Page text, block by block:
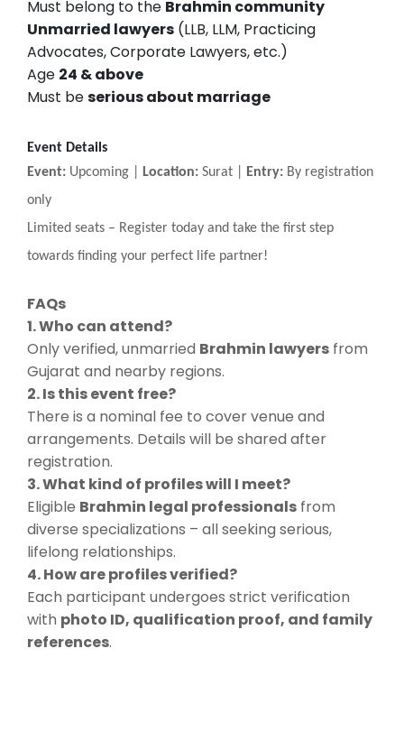
Must belong to the Brahmin community
Unmarried lawyers (LLB, LLM, Practicing
Advocates, Corporate Lawyers, etc.)
Age 24 & above
Must beserious about marriage
Event Details
Event: Upcoming | Location: Surat | Entry: By registration
only
Limited seats – Register today and take the first step
towards finding your perfect life partner!
FAQs
1. Who can attend?
Only verified, unmarried Brahmin lawyers from
Gujarat and nearby regions.
2. Is this event free?
There is a nominal fee to cover venue and
arrangements. Details will be shared after
registration.
3. What kind of profiles will I meet?
Eligible Brahmin legal professionals from
diverse specializations – all seeking serious,
lifelong relationships.
4. How are profiles verified?
Each participant undergoes strict verification
with photo ID, qualification proof, and family
references.